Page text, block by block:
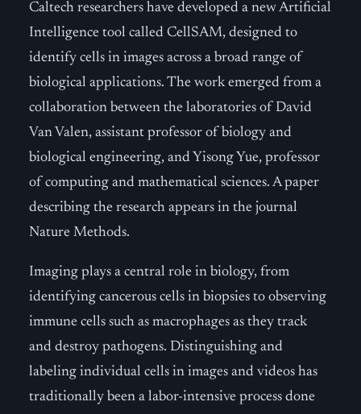
Caltech researchers have developed a new Artificial
Intelligence tool called CellSAM, designed to
identify cells in images across a broad range of
biological applications. The work emerged from a
collaboration between the laboratories of David
Van Valen, assistant professor of biology and
biological engineering, and Yisong Yue, professor
of computing and mathematical sciences. A paper
describing the research appears in the journal
Nature Methods.
Imaging plays a central role in biology, from
identifying cancerous cells in biopsies to observing
immune cells such as macrophages as they track
and destroy pathogens. Distinguishing and
labeling individual cells in images and videos has
traditionally been a labor-intensive process done